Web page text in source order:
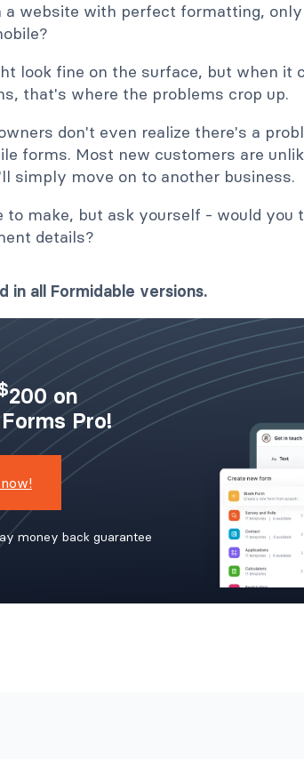
a website with perfect formatting,
look fine on the surface, but when it
that's where the problems crop up.
don't even realize there's a
forms. Most new customers are
simply move on to another business.
to make, but ask yourself - would you
details?
in all Formidable versions.
200 on
Pro!
money back guarantee